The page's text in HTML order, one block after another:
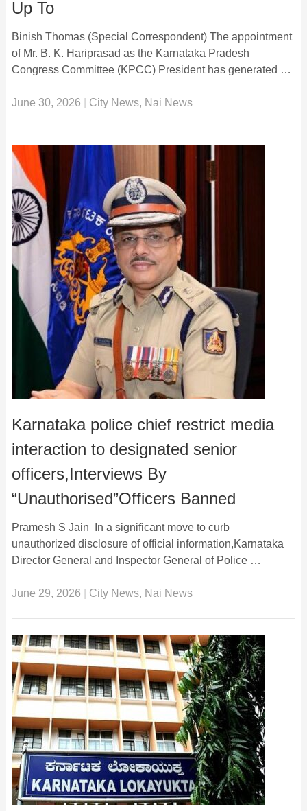
Up To
Binish Thomas (Special Correspondent) The appointment
of Mr. B. K. Hariprasad as the Karnataka Pradesh
Congress Committee (KPCC) President has generated …
June 30, 2026 City News, Nai News
Karnataka police chief restrict media
interaction to designated senior
officers,Interviews By
“Unauthorised”Officers Banned
Pramesh S Jain In a significant move to curb
unauthorized disclosure of official information,Karnataka
Director General and Inspector General of Police …
June 29, 2026 City News, Nai News